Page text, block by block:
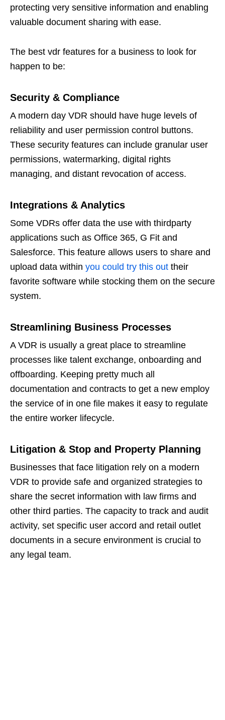
protecting very sensitive information and enabling
valuable document sharing with ease.
The best vdr features for a business to look for
happen to be:
Security & Compliance
A modern day VDR should have huge levels of
reliability and user permission control buttons.
These security features can include granular user
permissions, watermarking, digital rights
managing, and distant revocation of access.
Integrations & Analytics
Some VDRs offer data the use with thirdparty
applications such as Office 365, G Fit and
Salesforce. This feature allows users to share and
upload data within you could try this out their
favorite software while stocking them on the secure
system.
Streamlining Business Processes
A VDR is usually a great place to streamline
processes like talent exchange, onboarding and
offboarding. Keeping pretty much all
documentation and contracts to get a new employ
the service of in one file makes it easy to regulate
the entire worker lifecycle.
Litigation & Stop and Property Planning
Businesses that face litigation rely on a modern
VDR to provide safe and organized strategies to
share the secret information with law firms and
other third parties. The capacity to track and audit
activity, set specific user accord and retail outlet
documents in a secure environment is crucial to
any legal team.